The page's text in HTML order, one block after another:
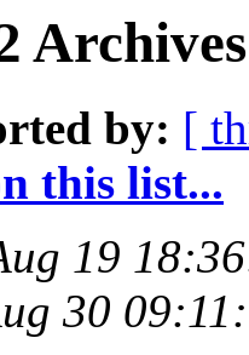
by: [
this list...
19
30